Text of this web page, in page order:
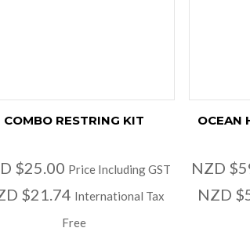
COMBO RESTRING KIT
$25.00 Price Including GST
$21.74 International Tax
Free
OCEAN
NZD
NZD